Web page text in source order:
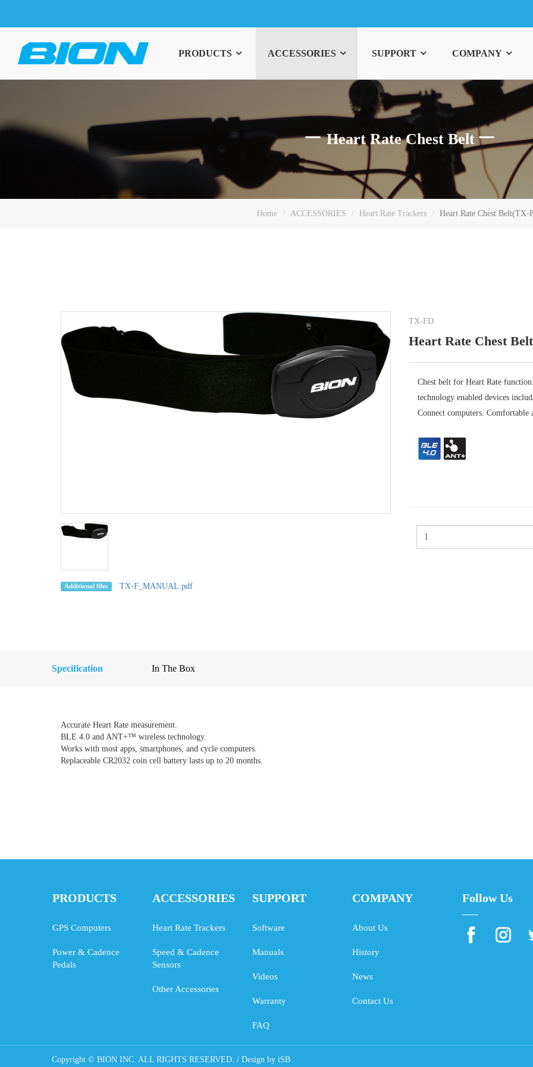
PRODUCTS ACCESSORIES SUPPORT COMPANY
Heart Rate Chest Belt
Home ACCESSORIES Heart Rate Trackers Heart Rate Chest Belt(TX-
Additional files TX-F_MANUAL.pdf
TX-FD
Heart Rate Chest Belt
Chest belt for Heart Rate
technology enabled devices
Connect computers. Comfortable
Specification In The Box
Accurate Heart Rate measurement.
BLE 4.0 and ANT+™ wireless technology.
Works with most apps, smartphones, and cycle computers.
Replaceable CR2032 coin cell battery lasts up to 20 months.
PRODUCTS
GPS Computers
Power & Cadence
Pedals
ACCESSORIES
Heart Rate Trackers
Speed & Cadence
Sensors
Other Accessories
SUPPORT
Software
Manuals
Videos
Warranty
FAQ
COMPANY
About Us
History
News
Contact Us
Follow Us
Copyright © BION INC. ALL RIGHTS RESERVED. / Design by iSB